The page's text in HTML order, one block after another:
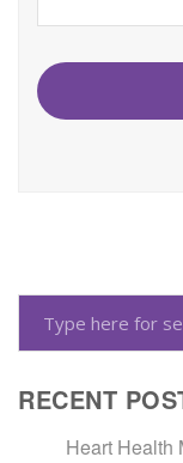
RECENT
Heart Health